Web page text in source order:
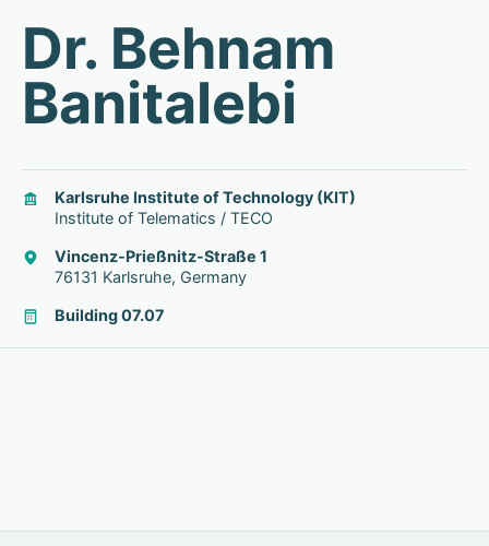
Dr. Behnam
Banitalebi
Karlsruhe Institute of Technology (KIT)
Institute of Telematics / TECO
Vincenz-Prießnitz-Straße 1
76131 Karlsruhe, Germany
Building 07.07